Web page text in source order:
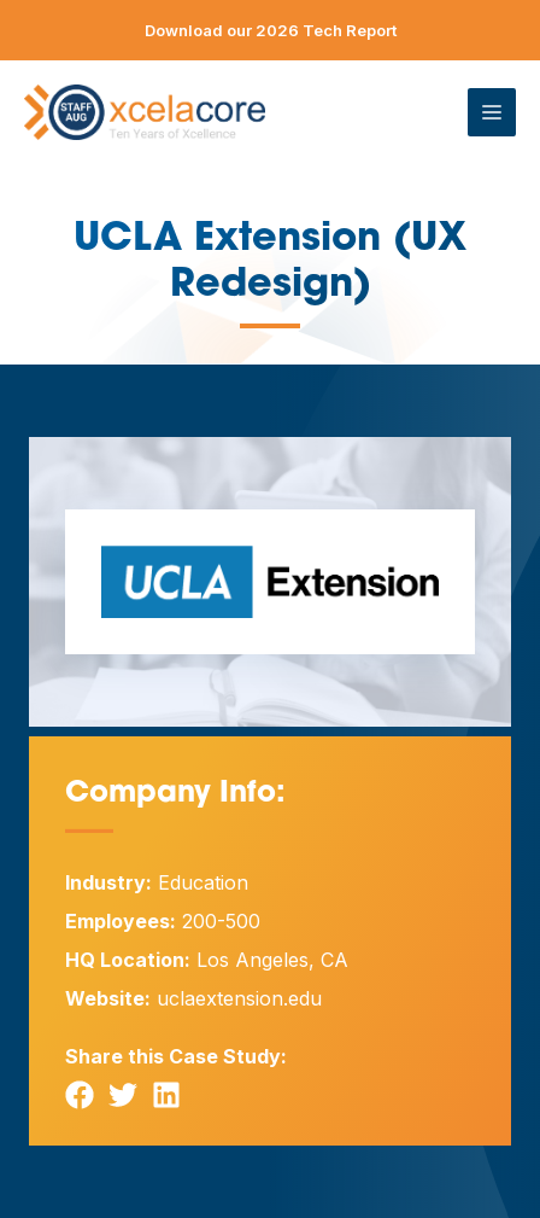
Download our 2026 Tech Report
UCLA Extension (UX
Redesign)
—
Company Info:
—
Industry: Education
Employees: 200-500
HQ Location: Los Angeles, CA
Website: uclaextension.edu
Share this Case Study: